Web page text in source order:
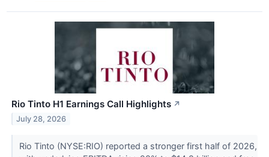
Rio Tinto H1 Earnings Call Highlights ↗
July 28, 2026
Rio Tinto (NYSE:RIO) reported a stronger first half of 2026,